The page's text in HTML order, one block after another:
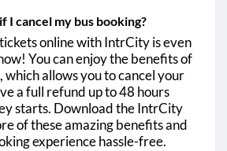
I cancel my bus booking?
online with IntrCity is even
You can enjoy the benefits of
which allows you to cancel your
a full refund up to 48 hours
starts. Download the IntrCity
of these amazing benefits and
experience hassle-free.